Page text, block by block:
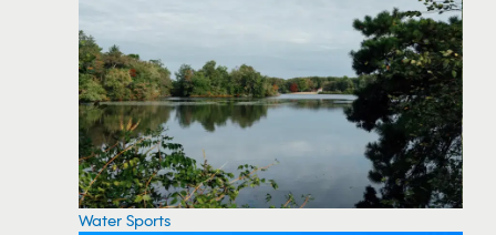
Water Sports